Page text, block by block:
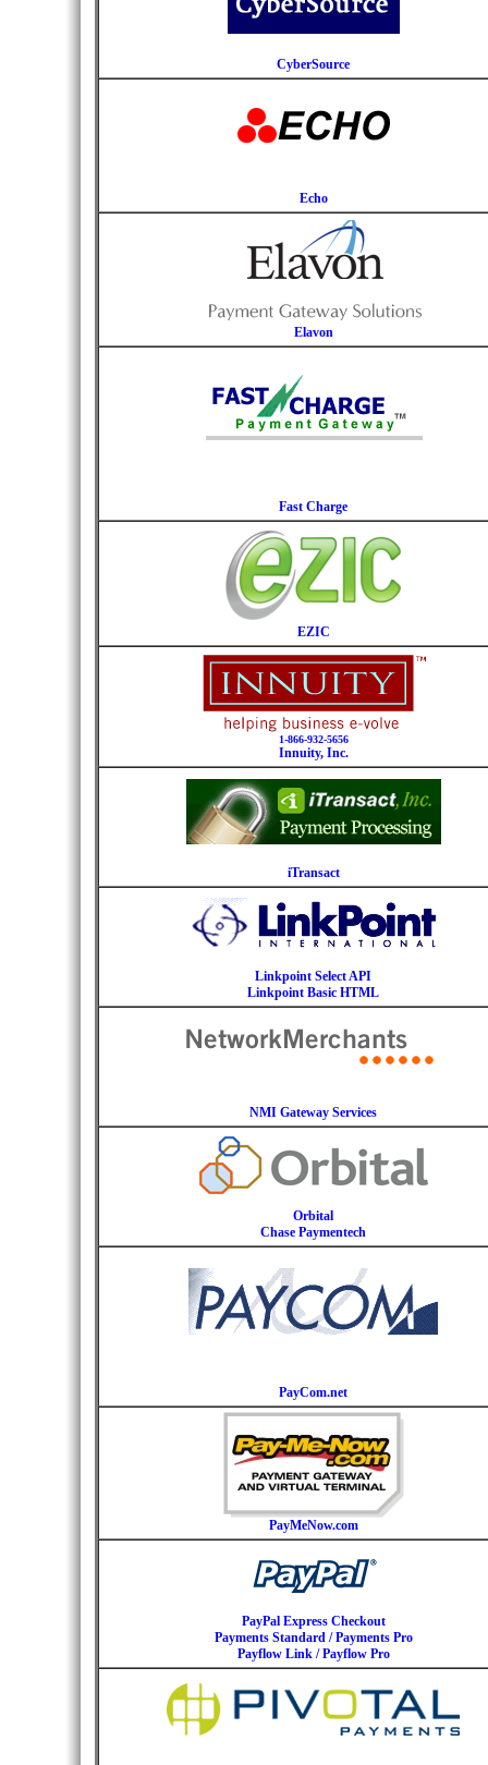
CyberSource
Echo
Elavon
Fast Charge
EZIC
1-866-932-5656
Innuity, Inc.
iTransact
Linkpoint Select API
Linkpoint Basic HTML
NMI Gateway Services
Orbital
Chase Paymentech
PayCom.net
PayMeNow.com
PayPal Express Checkout
Payments Standard / Payments Pro
Payflow Link / Payflow Pro